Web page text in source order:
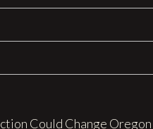
Could Change